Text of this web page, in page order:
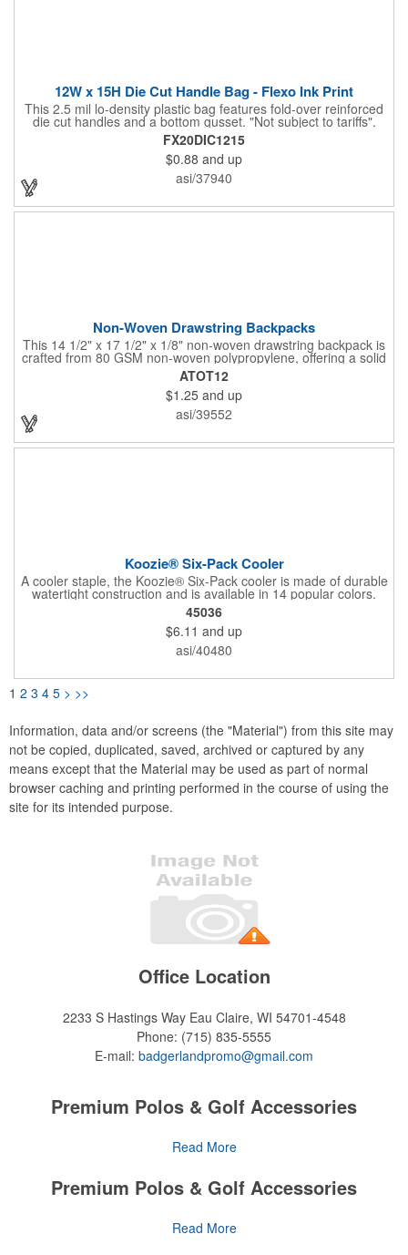
12W x 15H Die Cut Handle Bag - Flexo Ink Print
This 2.5 mil lo-density plastic bag features fold-over reinforced
die cut handles and a bottom gusset. "Not subject to tariffs".
FX20DIC1215
$0.88 and up
asi/37940
Non-Woven Drawstring Backpacks
This 14 1/2" x 17 1/2" x 1/8" non-woven drawstring backpack is
crafted from 80 GSM non-woven polypropylene, offering a solid
option for carrying your essentials. Made from materials that are
both reusable and recyclable, this bag is available in a range of
colors to suit any promotional need. Perfect for giveaways at
trade shows or conventions, customize it with a silkscreen
imprint of your company logo or design to extend your brand's
ATOT12
$1.25 and up
asi/39552
Koozie® Six-Pack Cooler
A cooler staple, the Koozie® Six-Pack cooler is made of durable
watertight construction and is available in 14 popular colors.
45036
$6.11 and up
asi/40480
1 2 3 4 5 > >>
Information, data and/or screens (the "Material") from this site may
not be copied, duplicated, saved, archived or captured by any
means except that the Material may be used as part of normal
browser caching and printing performed in the course of using the
site for its intended purpose.
Office Location
2233 S Hastings Way Eau Claire, WI 54701-4548
Phone: (715) 835-5555
E-mail: badgerlandpromo@gmail.com
Premium Polos & Golf Accessories
The golf category holds a vast array of promo opportunity,
National Golf Foundationestimates that more than one-third of
the U.S. population engaged with golf in 2025, either on the course
or following the sport online. In addition to classic golf – and office –
Read More
Premium Polos & Golf Accessories
The golf category holds a vast array of promo opportunity,
Read More